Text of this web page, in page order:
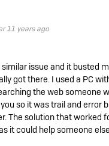
11 years ago
similar issue and it busted
got there. I used a PC
the web someone
so it was trail and error
The solution that worked
it could help someone